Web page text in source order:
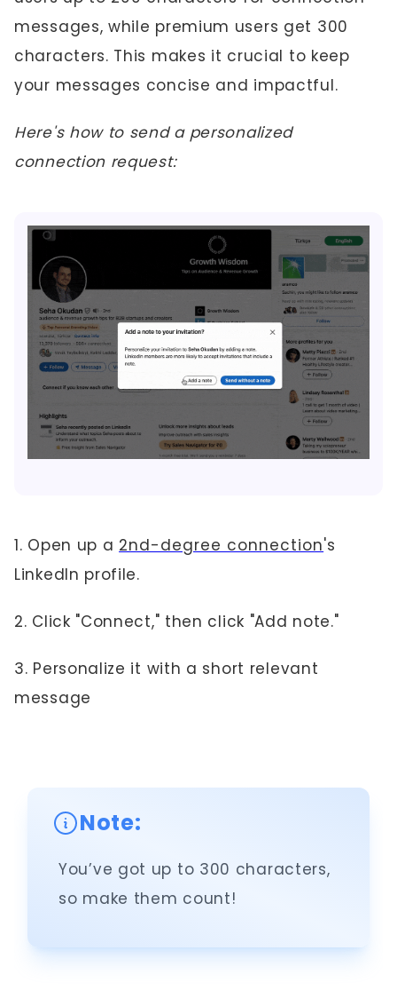
messages, while premium users get 300
characters. This makes it crucial to keep
your messages concise and impactful.
Here's how to send a personalized
connection request:
1. Open up a 2nd-degree connection's
LinkedIn profile.
2. Click "Connect," then click "Add note."
3. Personalize it with a short relevant
message
Note:
You’ve got up to 300 characters,
so make them count!